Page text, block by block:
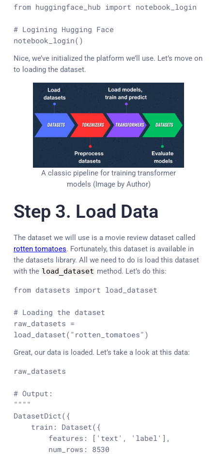
from huggingface_hub import notebook_login
# Logining Hugging Face
notebook_login()
Nice, we’ve initialized the platform we’ll use. Let’s move on
to loading the dataset.
A classic pipeline for training transformer
models (Image by Author)
Step 3. Load Data
The dataset we will use is a movie review dataset called
rotten tomatoes. Fortunately, this dataset is available in
the datasets library. All we need to do is load this dataset
with the load_dataset method. Let’s do this:
from datasets import load_dataset
# Loading the dataset
raw_datasets =
load_dataset( "rotten_tomatoes" )
Great, our data is loaded. Let’s take a look at this data:
raw_datasets
# Output:
""""
DatasetDict({